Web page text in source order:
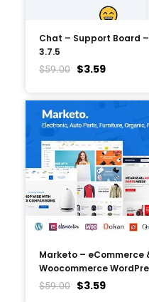
Chat – Support Board
3.7.5
$59.00 $3.59
Marketo –
Woocommerce
$59.00 $3.59